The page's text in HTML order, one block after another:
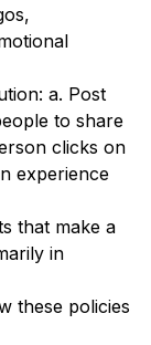
a. Post
to share
clicks on
experience
that make a
in
these policies